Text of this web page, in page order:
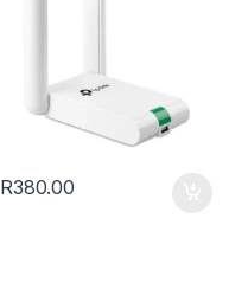
R380.00